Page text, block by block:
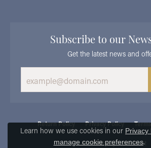
Subscribe to our
Get the latest news and
Return Policy Privacy Policy
Accessibility Statement
Learn how we use cookies in our Privacy
manage cookie preferences.